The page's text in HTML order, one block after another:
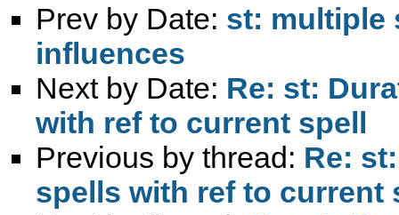
Prev by Date: st: multiple
influences
Next by Date: Re: st:
with ref to current spell
Previous by thread: Re:
spells with ref to current